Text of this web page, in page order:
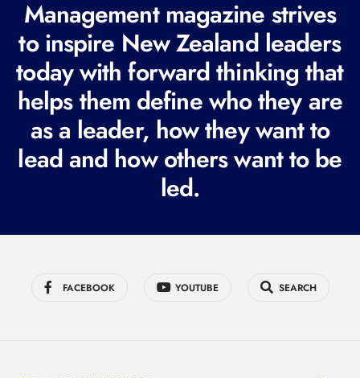
R
q
u
i
e
d
Management magazine strives
to inspire New Zealand leaders
today with forward thinking that
helps them define who they are
as a leader, how they want to
lead and how others want to be
led.
FACEBOOK YOUTUBE SEARCH